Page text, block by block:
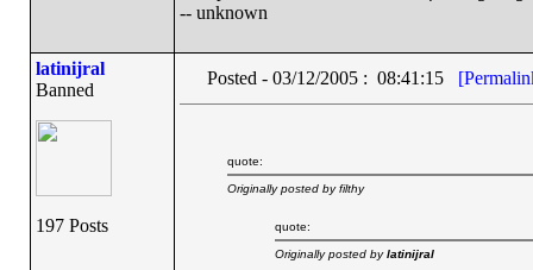
-- unknown
latinijral
Banned
197 Posts
Posted - 03/12/2005 : 08:41:15
quote:
Originally posted by filthy
quote:
Originally posted bylatinijral